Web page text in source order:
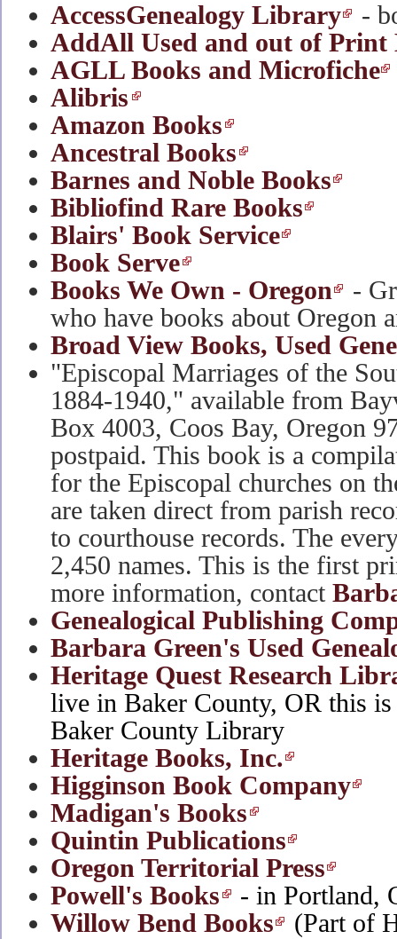
AccessGenealogy Library
-
AddAll Used and out of Print
AGLL Books and Microfiche
Alibris
Amazon Books
Ancestral Books
Barnes and Noble Books
Bibliofind Rare Books
Blairs' Book Service
Book Serve
Books We Own - Oregon
-
who have books about Oregon
Broad View Books, Used
"Episcopal Marriages of the
1884-1940," available from
Box 4003, Coos Bay, Oregon
postpaid. This book is a
for the Episcopal churches on
are taken direct from parish
to courthouse records. The
2,450 names. This is the first
more information, contact
Genealogical Publishing
Barbara Green's Used
Heritage Quest Research
live in Baker County, OR this
Baker County Library
Heritage Books, Inc.
Higginson Book Company
Madigan's Books
Quintin Publications
Oregon Territorial Press
Powell's Books
- in Portland,
Willow Bend Books
(Part of